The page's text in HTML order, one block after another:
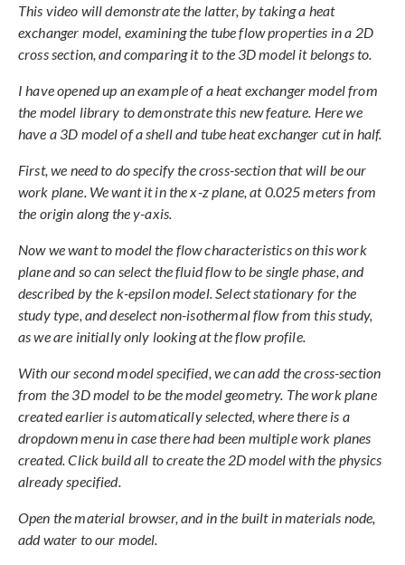
This video will demonstrate the latter, by taking a heat
exchanger model, examining the tube flow properties in a 2D
cross section, and comparing it to the 3D model it belongs to.
I have opened up an example of a heat exchanger model from
the model library to demonstrate this new feature. Here we
have a 3D model of a shell and tube heat exchanger cut in half.
First, we need to do specify the cross-section that will be our
work plane. We want it in the x-z plane, at 0.025 meters from
the origin along the y-axis.
Now we want to model the flow characteristics on this work
plane and so can select the fluid flow to be single phase, and
described by the k-epsilon model. Select stationary for the
study type, and deselect non-isothermal flow from this study,
as we are initially only looking at the flow profile.
With our second model specified, we can add the cross-section
from the 3D model to be the model geometry. The work plane
created earlier is automatically selected, where there is a
dropdown menu in case there had been multiple work planes
created. Click build all to create the 2D model with the physics
already specified.
Open the material browser, and in the built in materials node,
add water to our model.